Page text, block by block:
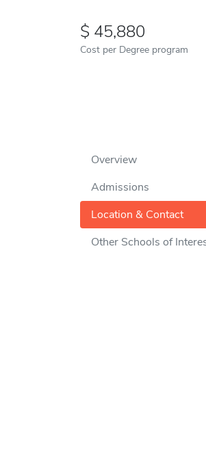
45,880
Cost per Degree program
Overview
Admissions
Location & Contact
Other Schools of